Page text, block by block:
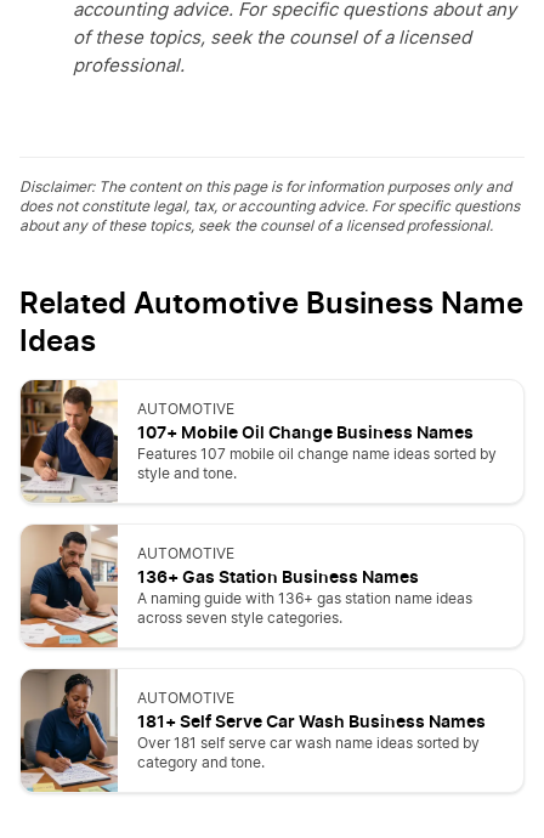
accounting advice. For specific questions about any
of these topics, seek the counsel of a licensed
professional.
Disclaimer: The content on this page is for information purposes only and
does not constitute legal, tax, or accounting advice. For specific questions
about any of these topics, seek the counsel of a licensed professional.
Related Automotive Business Name
Ideas
AUTOMOTIVE
107+ Mobile Oil Change Business Names
Features 107 mobile oil change name ideas sorted by
style and tone.
AUTOMOTIVE
136+ Gas Station Business Names
A naming guide with 136+ gas station name ideas
across seven style categories.
AUTOMOTIVE
181+ Self Serve Car Wash Business Names
Over 181 self serve car wash name ideas sorted by
category and tone.